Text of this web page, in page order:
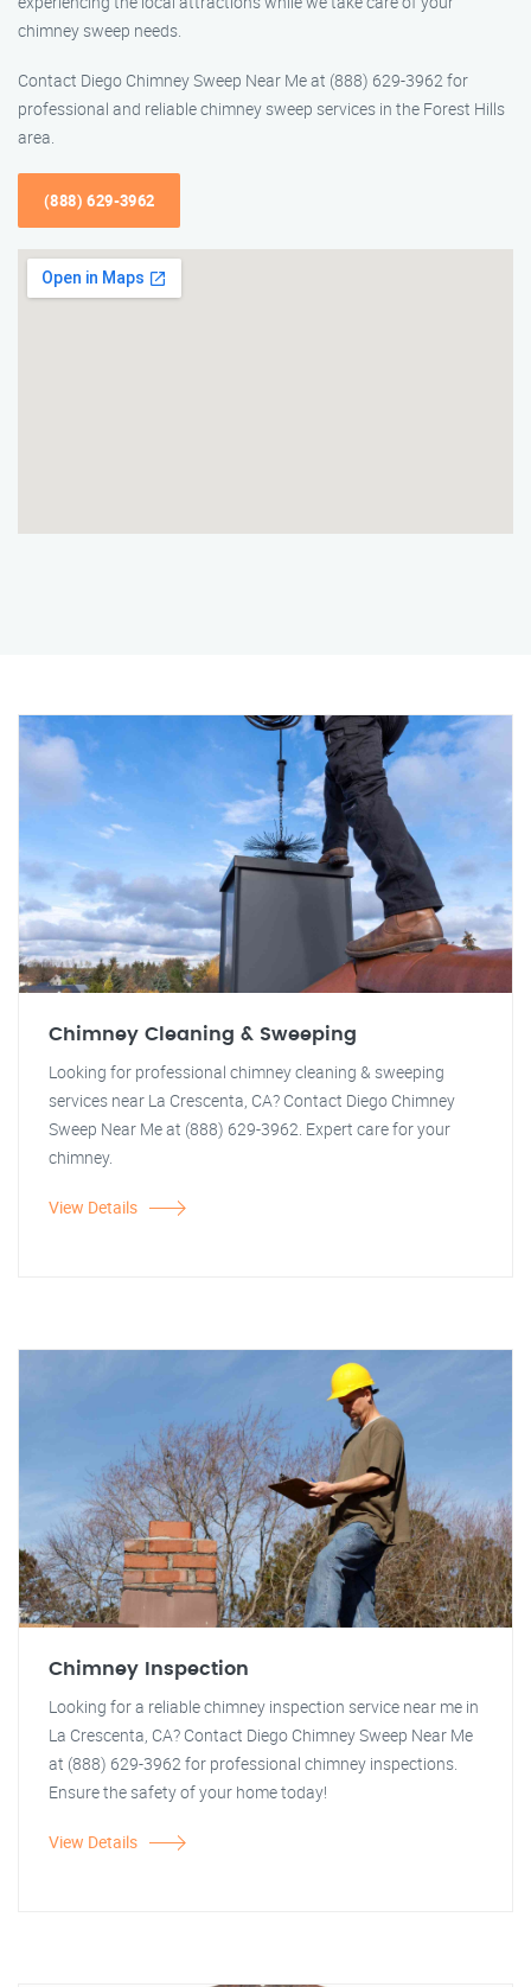
chimney sweep needs.
Contact Diego Chimney Sweep Near Me at (888) 629-3962 for
professional and reliable chimney sweep services in the Forest Hills
area.
(888) 629-3962
Chimney Cleaning & Sweeping
Looking for professional chimney cleaning & sweeping
services near La Crescenta, CA? Contact Diego Chimney
Sweep Near Me at (888) 629-3962. Expert care for your
chimney.
View Details
Chimney Inspection
Looking for a reliable chimney inspection service near me in
La Crescenta, CA? Contact Diego Chimney Sweep Near Me
at (888) 629-3962 for professional chimney inspections.
Ensure the safety of your home today!
View Details